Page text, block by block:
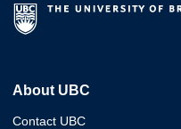
About UBC
Contact UBC